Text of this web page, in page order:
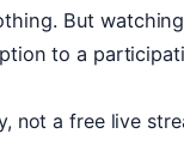
But
to a
not a free live